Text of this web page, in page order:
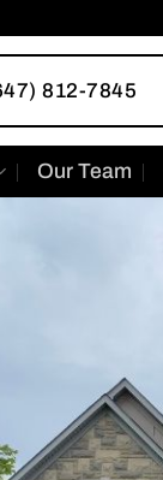
812-7845
Our Team